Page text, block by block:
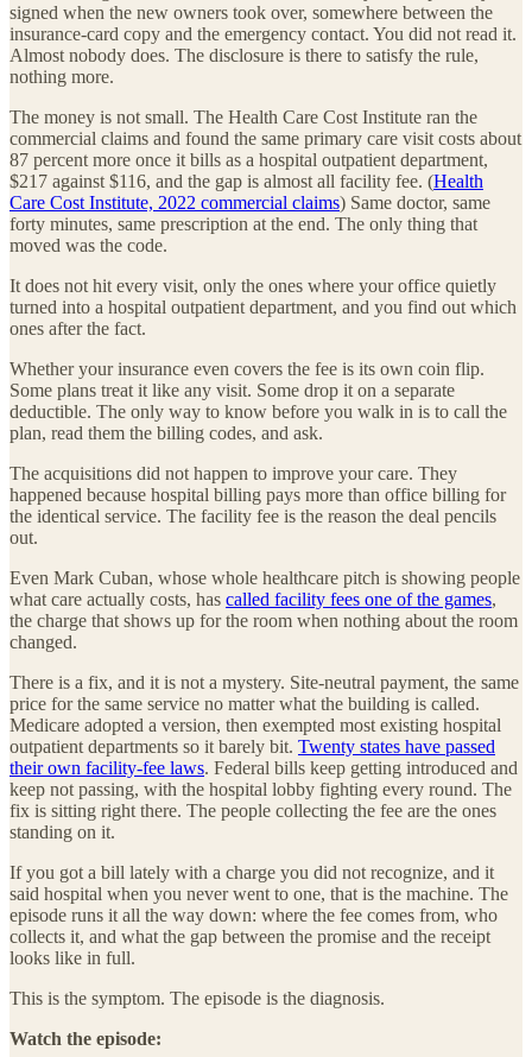
signed when the new owners took over, somewhere between the
insurance-card copy and the emergency contact. You did not read it.
Almost nobody does. The disclosure is there to satisfy the rule,
nothing more.
The money is not small. The Health Care Cost Institute ran the
commercial claims and found the same primary care visit costs about
87 percent more once it bills as a hospital outpatient department,
$217 against $116, and the gap is almost all facility fee. (Health
Care Cost Institute, 2022 commercial claims) Same doctor, same
forty minutes, same prescription at the end. The only thing that
moved was the code.
It does not hit every visit, only the ones where your office quietly
turned into a hospital outpatient department, and you find out which
ones after the fact.
Whether your insurance even covers the fee is its own coin flip.
Some plans treat it like any visit. Some drop it on a separate
deductible. The only way to know before you walk in is to call the
plan, read them the billing codes, and ask.
The acquisitions did not happen to improve your care. They
happened because hospital billing pays more than office billing for
the identical service. The facility fee is the reason the deal pencils
out.
Even Mark Cuban, whose whole healthcare pitch is showing people
what care actually costs, has called facility fees one of the games,
the charge that shows up for the room when nothing about the room
changed.
There is a fix, and it is not a mystery. Site-neutral payment, the same
price for the same service no matter what the building is called.
Medicare adopted a version, then exempted most existing hospital
outpatient departments so it barely bit. Twenty states have passed
their own facility-fee laws. Federal bills keep getting introduced and
keep not passing, with the hospital lobby fighting every round. The
fix is sitting right there. The people collecting the fee are the ones
standing on it.
If you got a bill lately with a charge you did not recognize, and it
said hospital when you never went to one, that is the machine. The
episode runs it all the way down: where the fee comes from, who
collects it, and what the gap between the promise and the receipt
looks like in full.
This is the symptom. The episode is the diagnosis.
Watch the episode: